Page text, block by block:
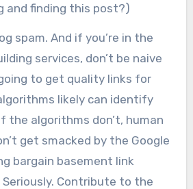
and finding this post?)
spam. And if you’re in the
services, don’t be naive
to get quality links for
likely can identify
the algorithms don’t, human
get smacked by the Google
bargain basement link
Seriously. Contribute to the